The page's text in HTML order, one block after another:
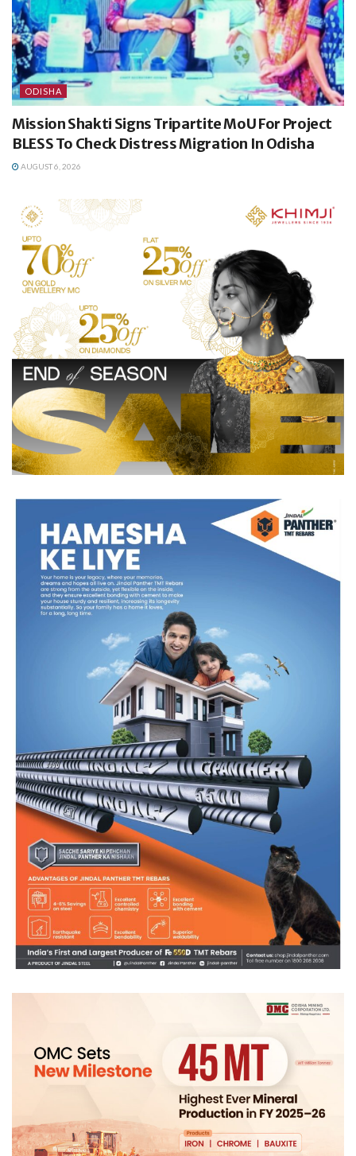
ODISHA
Mission Shakti Signs Tripartite MoU For Project
BLESS To Check Distress Migration In Odisha
AUGUST 6, 2026